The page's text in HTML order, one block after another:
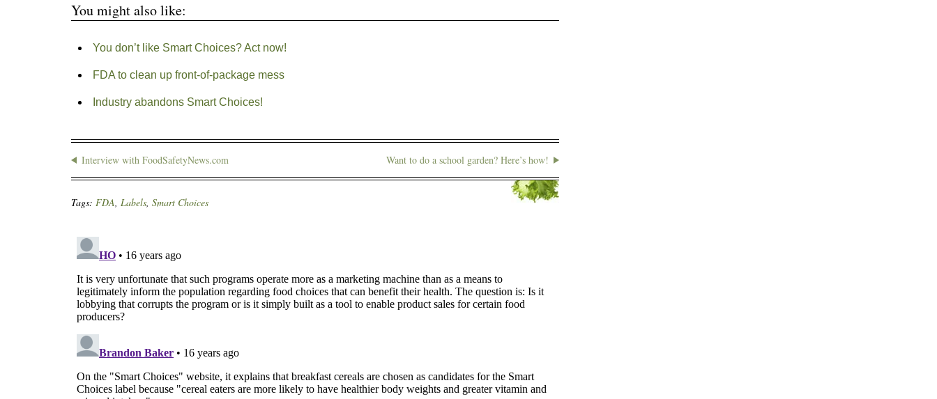
You might also like:
You don’t like Smart Choices? Act now!
FDA to clean up front-of-package mess
Industry abandons Smart Choices!
Interview with FoodSafetyNews.com Want to do a school garden? Here’s how!
Tags: FDA, Labels, Smart Choices